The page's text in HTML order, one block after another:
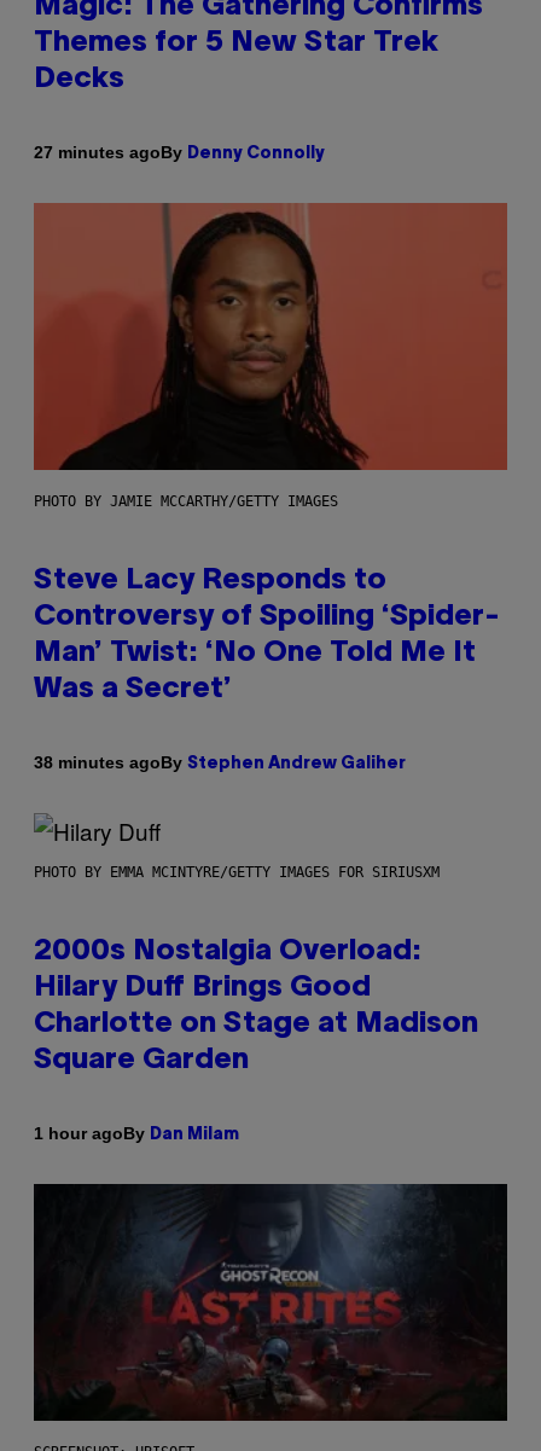
Magic: The Gathering Confirms
Themes for 5 New Star Trek
Decks
27 minutes agoBy Denny Connolly
PHOTO BY JAMIE MCCARTHY/GETTY IMAGES
Steve Lacy Responds to
Controversy of Spoiling ‘Spider-
Man’ Twist: ‘No One Told Me It
Was a Secret’
38 minutes agoBy Stephen Andrew Galiher
PHOTO BY EMMA MCINTYRE/GETTY IMAGES FOR SIRIUSXM
2000s Nostalgia Overload:
Hilary Duff Brings Good
Charlotte on Stage at Madison
Square Garden
1 hour agoBy Dan Milam